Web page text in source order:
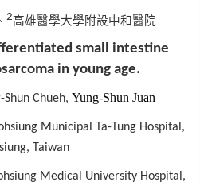
2高雄醫學大學附設中和醫院
small intestine
in young age.
Shun Chueh, Yung-Shun Juan
Municipal Ta-Tung Hospital,
Taiwan
Medical University Hospital,